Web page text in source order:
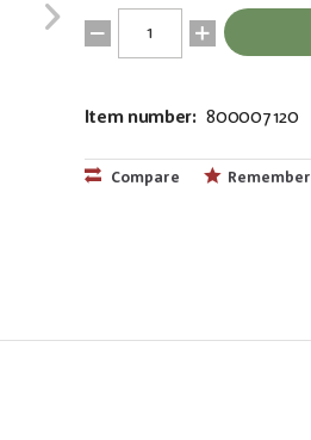
Item number: 800007120
Compare Remember